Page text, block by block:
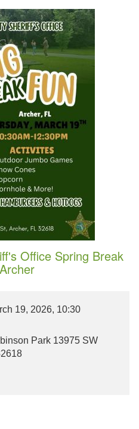
Office Spring Break
19, 2026, 10:30
Park 13975 SW